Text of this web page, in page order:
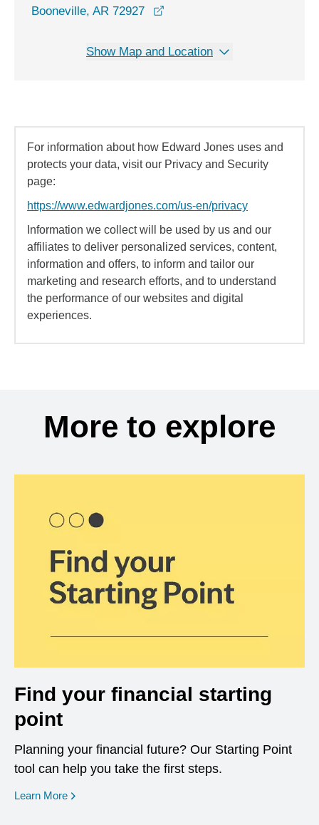
Booneville, AR 72927
Show Map and Location
For information about how Edward Jones uses and
protects your data, visit our Privacy and Security
page:
https://www.edwardjones.com/us-en/privacy
Information we collect will be used by us and our
affiliates to deliver personalized services, content,
information and offers, to inform and tailor our
marketing and research efforts, and to understand
the performance of our websites and digital
experiences.
More to explore
Find your financial starting
point
Planning your financial future? Our Starting Point
tool can help you take the first steps.
Learn More opens in a new window